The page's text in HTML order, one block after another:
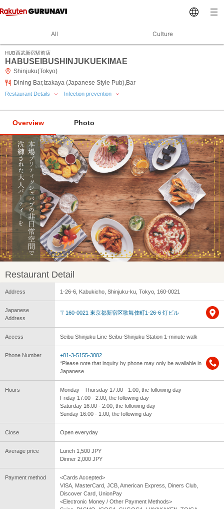
All Culture
HUB西武新宿駅前店
HABUSEIBUSHINJUKUEKIMAE
Shinjuku(Tokyo)
Dining Bar,Izakaya (Japanese Style Pub),Bar
Restaurant Details Infection prevention
Overview Photo
Restaurant Detail
Address 1-26-6, Kabukicho, Shinjuku-ku, Tokyo, 160-0021
Japanese
Address
〒160-0021 東京都新宿区歌舞伎町1-26-6 灯ビル
Access Seibu Shinjuku Line Seibu-Shinjuku Station 1-minute walk
Phone Number
+81-3-5155-3082
*Please note that inquiry by phone may only be available in
Japanese.
Hours
Monday - Thursday 17:00 - 1:00, the following day
Friday 17:00 - 2:00, the following day
Saturday 16:00 - 2:00, the following day
Sunday 16:00 - 1:00, the following day
Close Open everyday
Average price
Lunch 1,500 JPY
Dinner 2,000 JPY
Payment method
<Cards Accepted>
VISA, MasterCard, JCB, American Express, Diners Club,
Discover Card, UnionPay
<Electronic Money / Other Payment Methods>